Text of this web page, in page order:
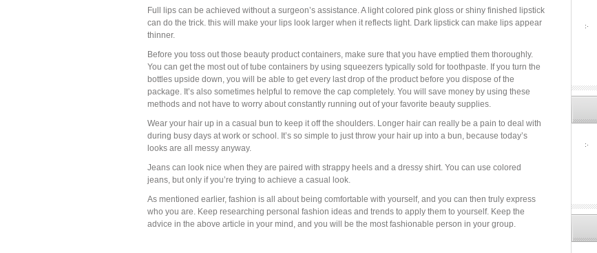
Full lips can be achieved without a surgeon’s assistance. A light colored pink gloss or shiny finished lipstick
can do the trick. this will make your lips look larger when it reflects light. Dark lipstick can make lips appear
thinner.
Before you toss out those beauty product containers, make sure that you have emptied them thoroughly.
You can get the most out of tube containers by using squeezers typically sold for toothpaste. If you turn the
bottles upside down, you will be able to get every last drop of the product before you dispose of the
package. It’s also sometimes helpful to remove the cap completely. You will save money by using these
methods and not have to worry about constantly running out of your favorite beauty supplies.
Wear your hair up in a casual bun to keep it off the shoulders. Longer hair can really be a pain to deal with
during busy days at work or school. It’s so simple to just throw your hair up into a bun, because today’s
looks are all messy anyway.
Jeans can look nice when they are paired with strappy heels and a dressy shirt. You can use colored
jeans, but only if you’re trying to achieve a casual look.
As mentioned earlier, fashion is all about being comfortable with yourself, and you can then truly express
who you are. Keep researching personal fashion ideas and trends to apply them to yourself. Keep the
advice in the above article in your mind, and you will be the most fashionable person in your group.